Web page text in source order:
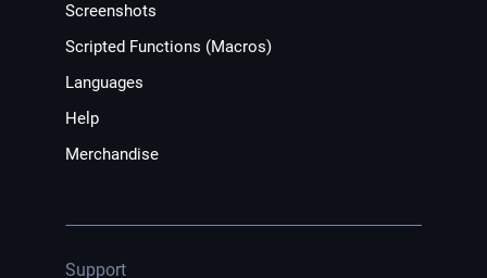
Screenshots
Scripted Functions (Macros)
Languages
Help
Merchandise
Support